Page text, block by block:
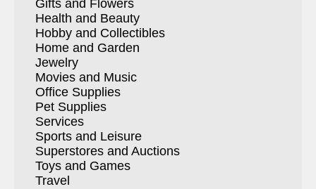
Gifts and Flowers
Health and Beauty
Hobby and Collectibles
Home and Garden
Jewelry
Movies and Music
Office Supplies
Pet Supplies
Services
Sports and Leisure
Superstores and Auctions
Toys and Games
Travel